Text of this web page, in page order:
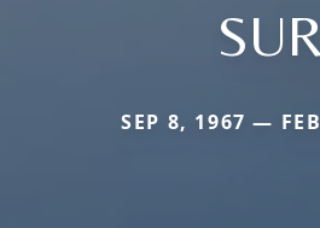
SEP 8, 1967 —